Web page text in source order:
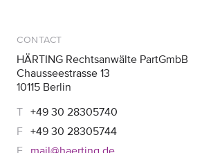
CONTACT
HÄRTING Rechtsanwälte PartGmbB
Chausseestrasse 13
10115 Berlin
+49 30 28305740
+49 30 28305744